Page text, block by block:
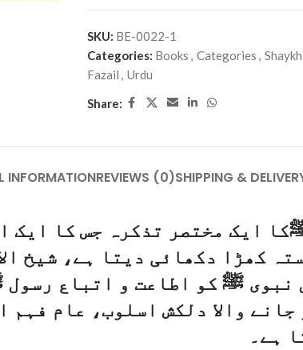
SKU: BE-0022-1
Categories: Books , Categories ,
Fazail , Urdu
Share:
INFORMATIONREVIEWS (0)SHIPPING &
ایک مختصر تذکرہ جس کا
کھڑا دکھائی دیتا ہے، شیخ
نبوی ﷺ کو اطاعت و اتباع
والا دلکش اسلوب، عام فہم
ہے۔